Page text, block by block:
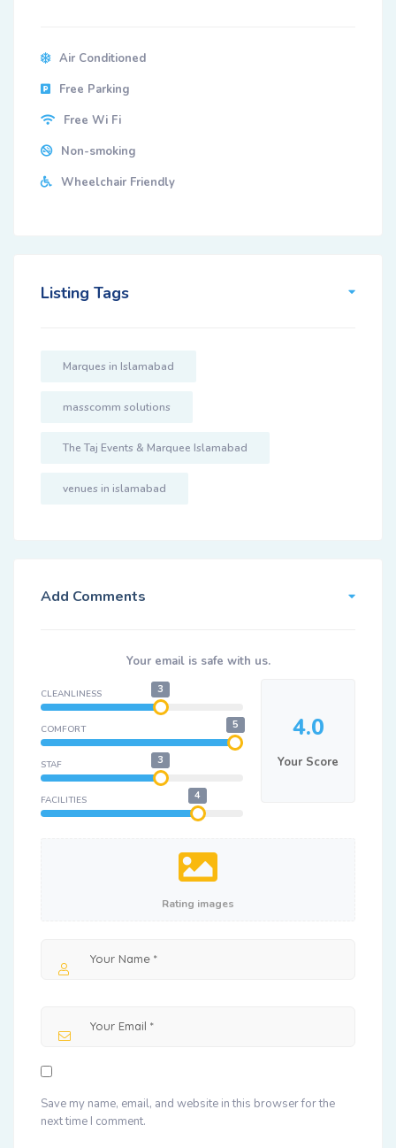
Air Conditioned
Free Parking
Free Wi Fi
Non-smoking
Wheelchair Friendly
Listing Tags
Marques in Islamabad
masscomm solutions
The Taj Events & Marquee Islamabad
venues in islamabad
Add Comments
Your email is safe with us.
CLEANLINESS 3
COMFORT 5
STAF 3
FACILITIES 4
4.0
Your Score
Rating images
Save my name, email, and website in this browser for the
next time I comment.